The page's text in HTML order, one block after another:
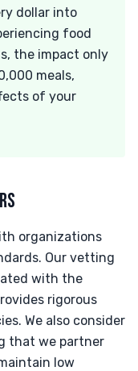
dollar into
food
the impact only
meals,
of your
organizations
Our vetting
with the
rigorous
We also consider
that we partner
low